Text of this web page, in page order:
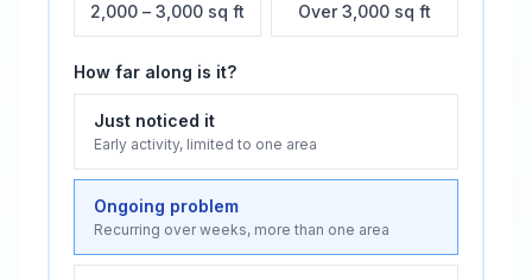
2,000 – 3,000 sq ft Over 3,000 sq ft
How far along is it?
Just noticed it
Early activity, limited to one area
Ongoing problem
Recurring over weeks, more than one area